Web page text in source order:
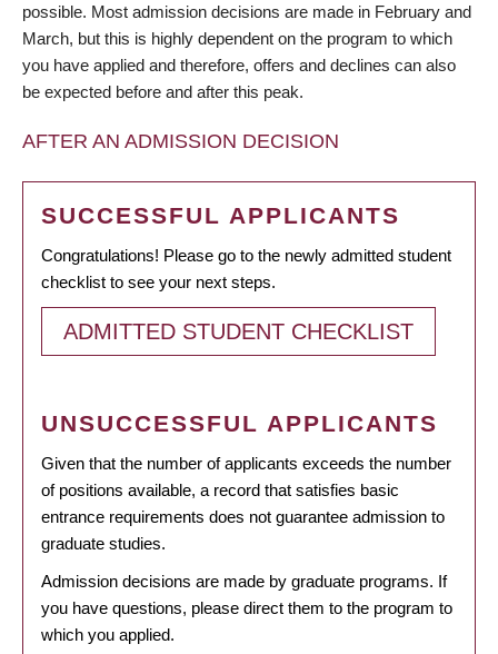
possible. Most admission decisions are made in February and
March, but this is highly dependent on the program to which
you have applied and therefore, offers and declines can also
be expected before and after this peak.
AFTER AN ADMISSION DECISION
SUCCESSFUL APPLICANTS
Congratulations! Please go to the newly admitted student
checklist to see your next steps.
ADMITTED STUDENT CHECKLIST
UNSUCCESSFUL APPLICANTS
Given that the number of applicants exceeds the number
of positions available, a record that satisfies basic
entrance requirements does not guarantee admission to
graduate studies.
Admission decisions are made by graduate programs. If
you have questions, please direct them to the program to
which you applied.